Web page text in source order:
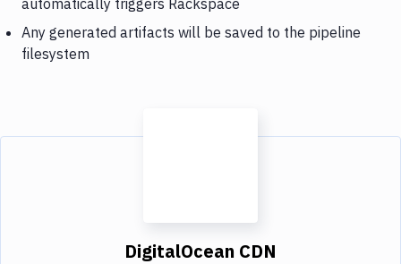
Any generated artifacts will be saved to the pipeline
filesystem
DigitalOcean CDN